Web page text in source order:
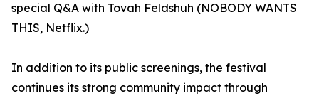
special Q&A with Tovah Feldshuh (NOBODY WANTS
THIS, Netflix.)
In addition to its public screenings, the festival
continues its strong community impact through